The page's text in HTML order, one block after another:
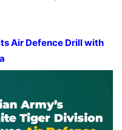
Air Defence Drill with